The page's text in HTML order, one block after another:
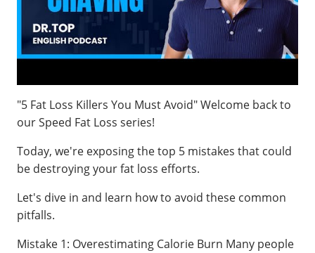
"5 Fat Loss Killers You Must Avoid" Welcome back to
our Speed Fat Loss series!
Today, we're exposing the top 5 mistakes that could
be destroying your fat loss efforts.
Let's dive in and learn how to avoid these common
pitfalls.
Mistake 1: Overestimating Calorie Burn Many people